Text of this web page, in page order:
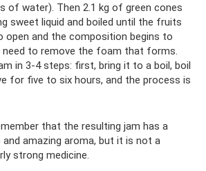
of water). Then 2.1 kg of green cones
sweet liquid and boiled until the fruits
open and the composition begins to
need to remove the foam that forms.
in 3-4 steps: first, bring it to a boil, boil
for five to six hours, and the process is
that the resulting jam has a
amazing aroma, but it is not a
strong medicine.